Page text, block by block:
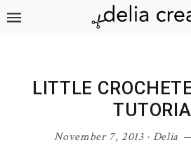
Skip
Skip
Skip
Skip
LITTLE
November 7, 2013· Delia